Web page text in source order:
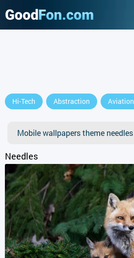
Hi-Tech Abstraction Aviation
Mobile wallpapers theme needles
Needles